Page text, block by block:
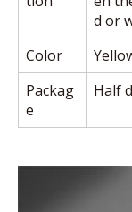
d or
Color
Packag
e
Half